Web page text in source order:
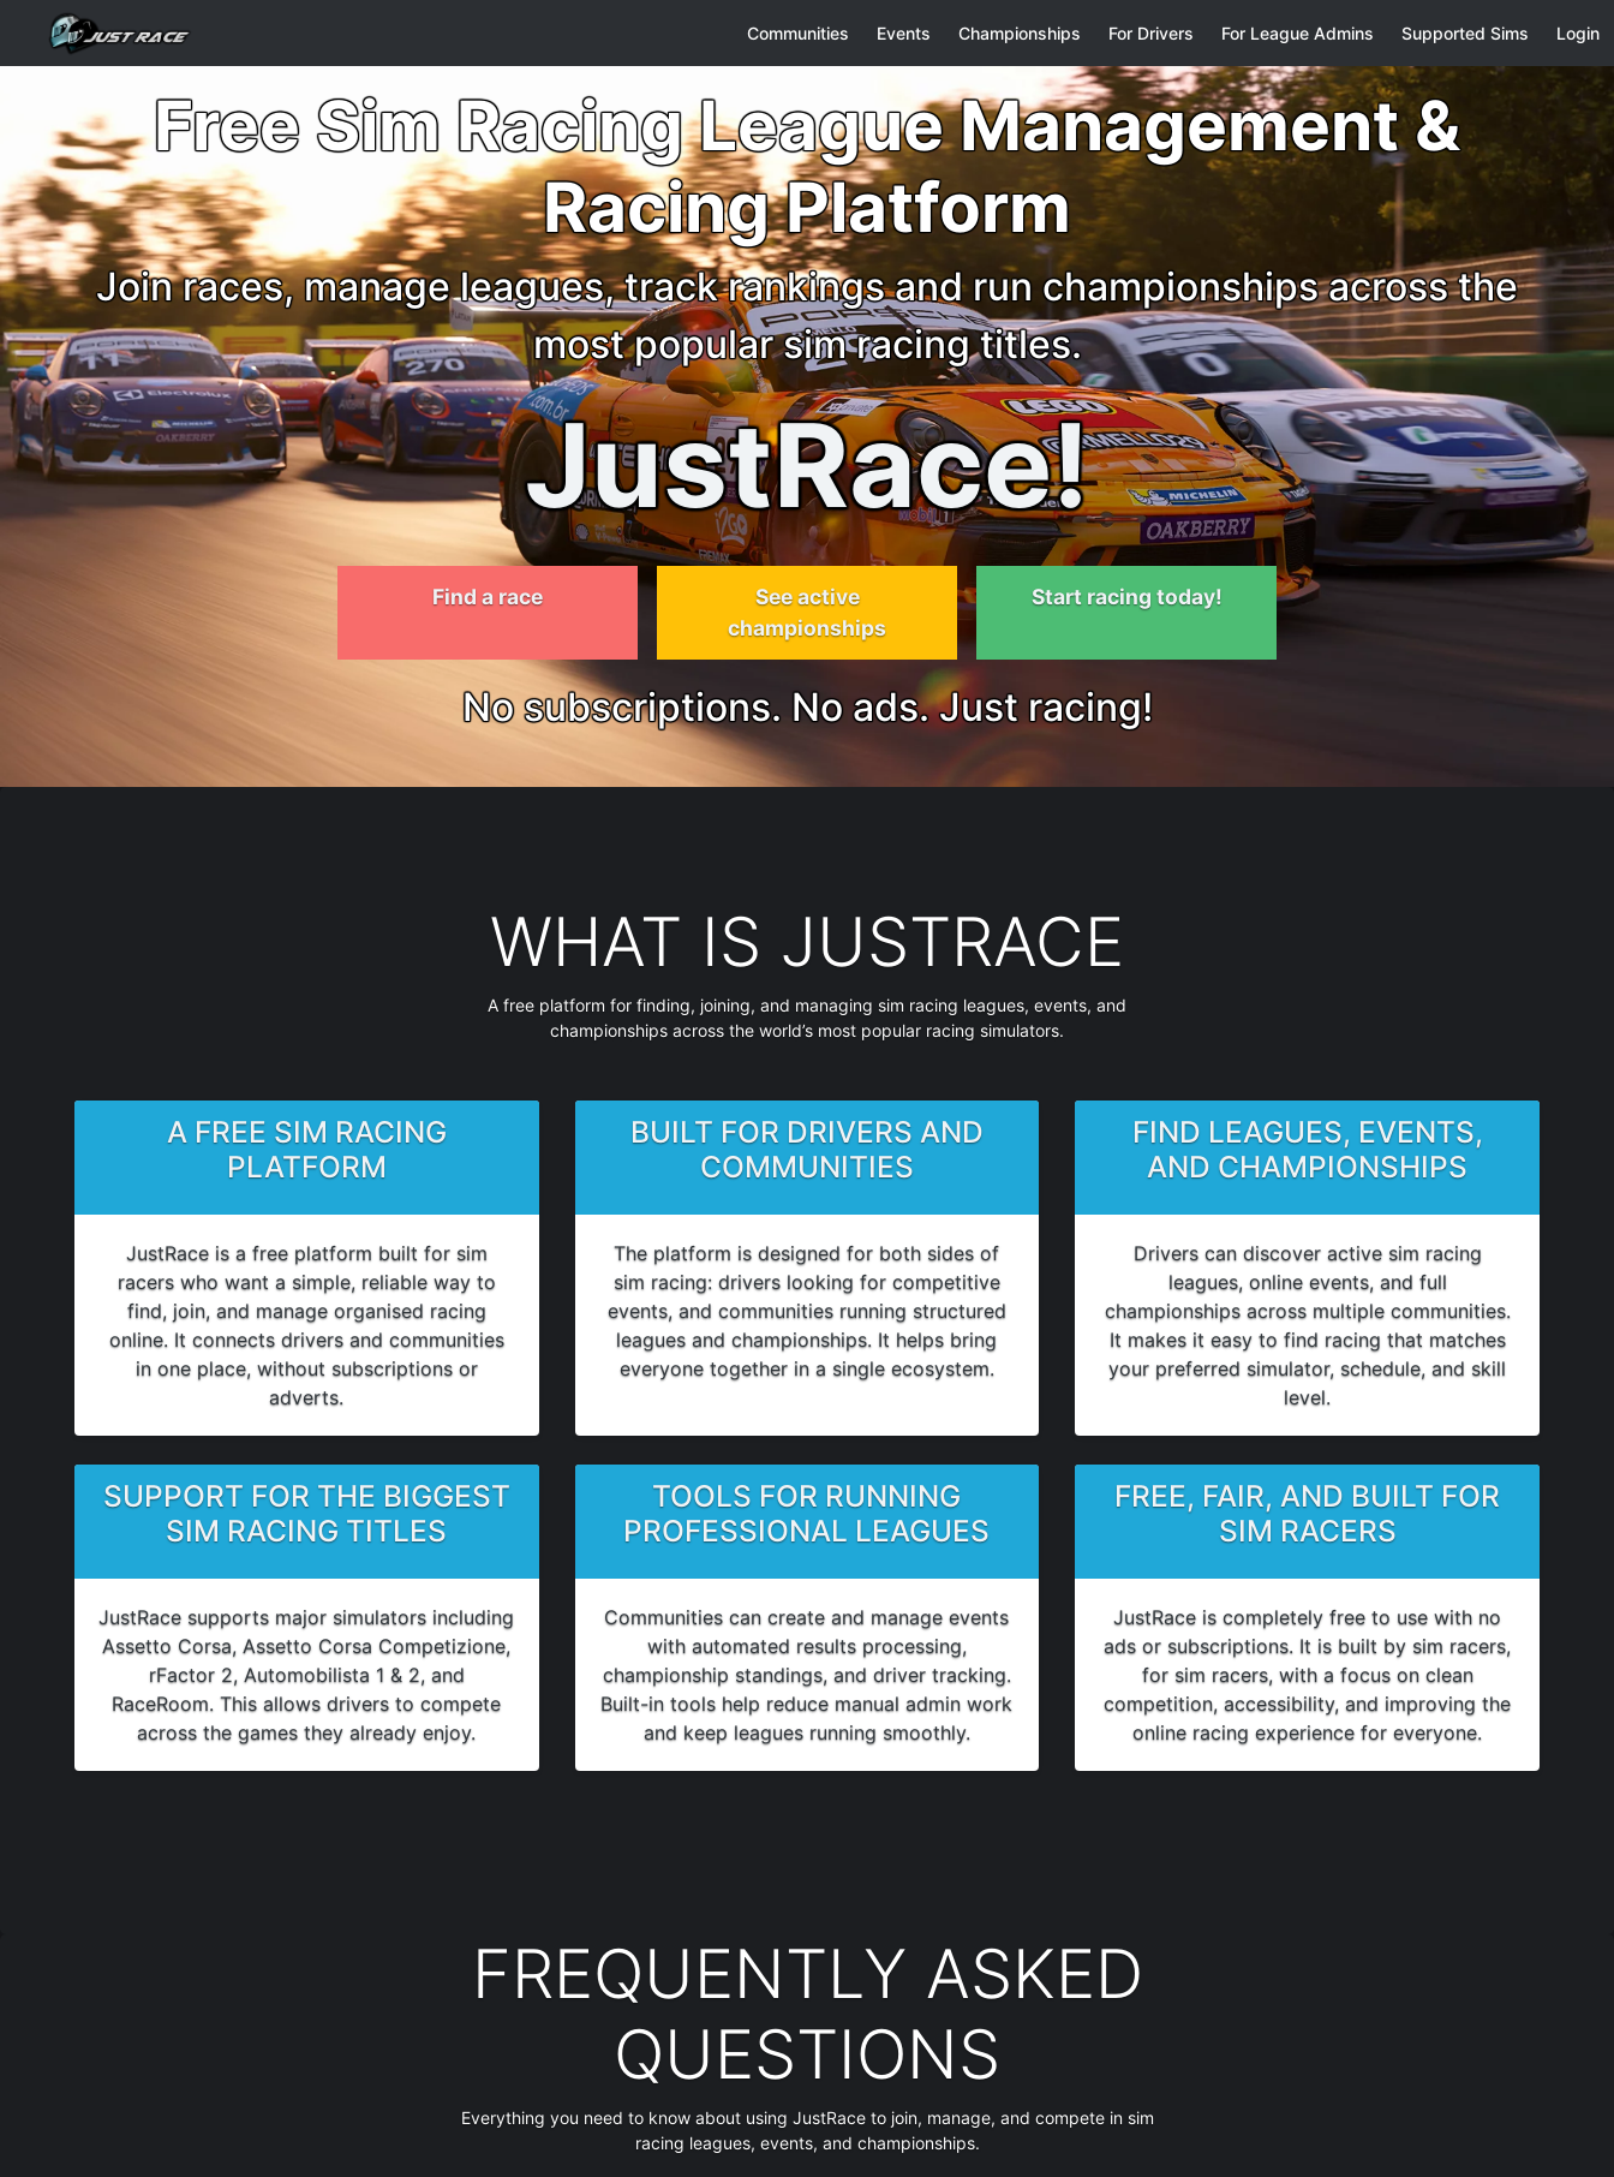
Communities Events Championships For Drivers For League Admins Supported Sims Login
Free Sim Racing League Management &
Racing Platform
Join races, manage leagues, track rankings and run championships across the
most popular sim racing titles.
JustRace!
Find a race
See active
championships
Start racing today!
No subscriptions. No ads. Just racing!
WHAT IS JUSTRACE
A free platform for finding, joining, and managing sim racing leagues, events, and
championships across the world’s most popular racing simulators.
A FREE SIM RACING
PLATFORM
JustRace is a free platform built for sim
racers who want a simple, reliable way to
find, join, and manage organised racing
online. It connects drivers and communities
in one place, without subscriptions or
adverts.
BUILT FOR DRIVERS AND
COMMUNITIES
The platform is designed for both sides of
sim racing: drivers looking for competitive
events, and communities running structured
leagues and championships. It helps bring
everyone together in a single ecosystem.
FIND LEAGUES, EVENTS,
AND CHAMPIONSHIPS
Drivers can discover active sim racing
leagues, online events, and full
championships across multiple communities.
It makes it easy to find racing that matches
your preferred simulator, schedule, and skill
level.
SUPPORT FOR THE BIGGEST
SIM RACING TITLES
JustRace supports major simulators including
Assetto Corsa, Assetto Corsa Competizione,
rFactor 2, Automobilista 1 & 2, and
RaceRoom. This allows drivers to compete
across the games they already enjoy.
TOOLS FOR RUNNING
PROFESSIONAL LEAGUES
Communities can create and manage events
with automated results processing,
championship standings, and driver tracking.
Built-in tools help reduce manual admin work
and keep leagues running smoothly.
FREE, FAIR, AND BUILT FOR
SIM RACERS
JustRace is completely free to use with no
ads or subscriptions. It is built by sim racers,
for sim racers, with a focus on clean
competition, accessibility, and improving the
online racing experience for everyone.
FREQUENTLY ASKED
QUESTIONS
Everything you need to know about using JustRace to join, manage, and compete in sim
racing leagues, events, and championships.